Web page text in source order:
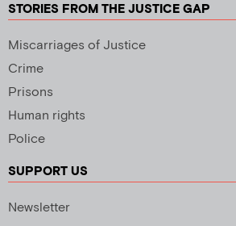
STORIES FROM THE JUSTICE GAP
Miscarriages of Justice
Crime
Prisons
Human rights
Police
SUPPORT US
Newsletter